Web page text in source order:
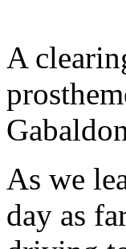
A
As we
day as